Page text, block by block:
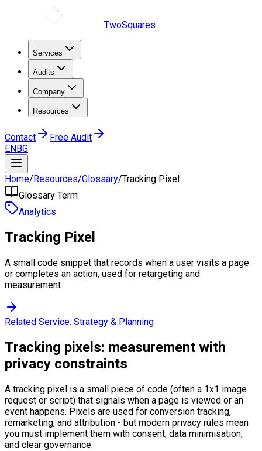
TwoSquares
Services
Audits
Company
Resources
Contact
Free Audit
ENBG
Home/Resources/Glossary/Tracking Pixel
Glossary Term
Analytics
Tracking Pixel
A small code snippet that records when a user visits a page
or completes an action, used for retargeting and
measurement.
Related Service: Strategy & Planning
Tracking pixels: measurement with
privacy constraints
A tracking pixel is a small piece of code (often a 1x1 image
request or script) that signals when a page is viewed or an
event happens. Pixels are used for conversion tracking,
remarketing, and attribution - but modern privacy rules mean
you must implement them with consent, data minimisation,
and clear governance.